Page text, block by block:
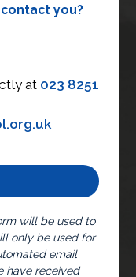
you?
at 023 8251
will be used to
only be used for
email
have received